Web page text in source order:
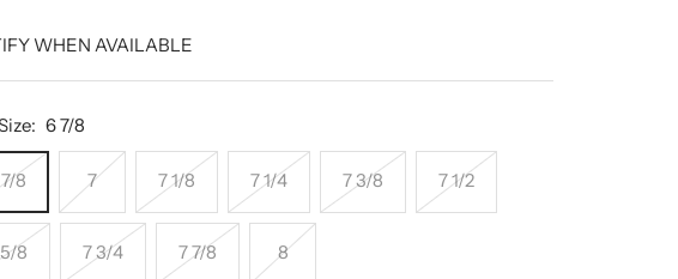
WHEN AVAILABLE
6 7/8
8 7 7 1/8 7 1/4 7 3/8 7 1/2
8 7 3/4 7 7/8 8